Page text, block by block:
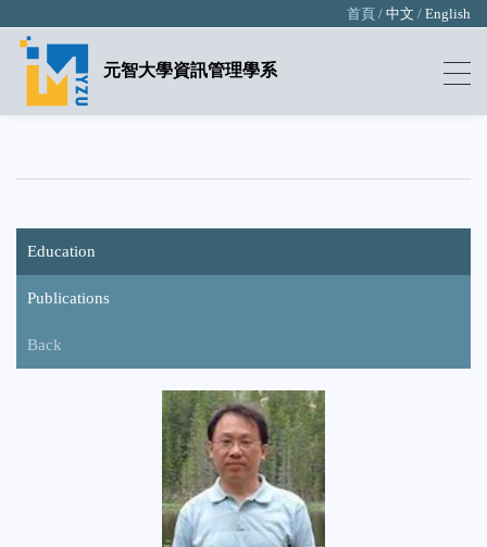
首頁 / 中文 / English
元智大學資訊管理學系
Education
Publications
Back